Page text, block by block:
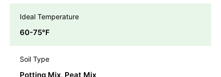
Ideal Temperature
60-75℉
Soil Type
Potting Mix, Peat Mix